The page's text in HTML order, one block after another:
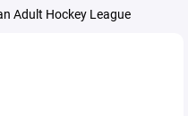
Adult Hockey League